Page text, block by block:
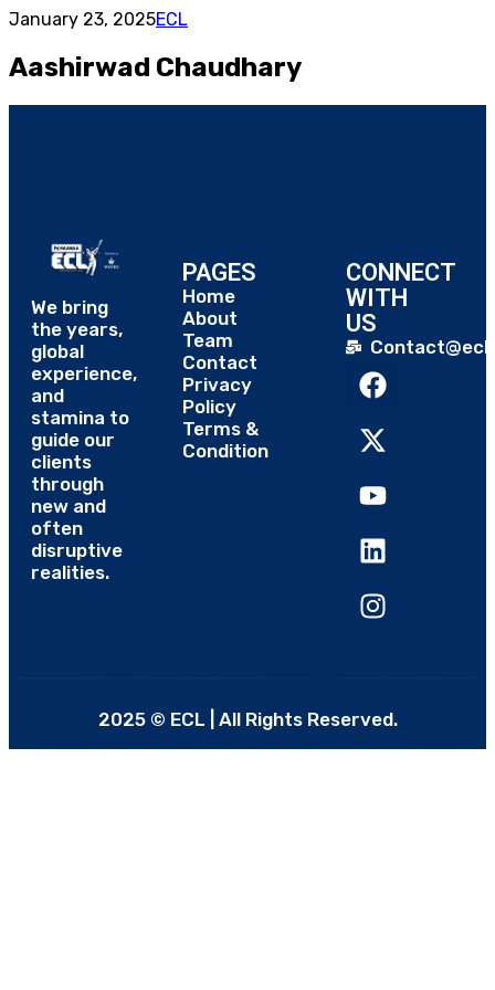
January 23, 2025ECL
Aashirwad Chaudhary
We bring
the years,
global
experience,
and
stamina to
guide our
clients
through
new and
often
disruptive
realities.
PAGES
Home
About
Team
Contact
Privacy
Policy
Terms &
Condition
CONNECT
WITH
US
2025 © ECL | All Rights Reserved.